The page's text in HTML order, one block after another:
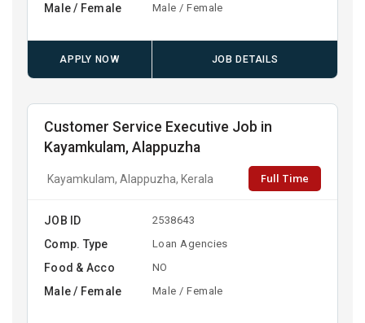
Male / Female Male / Female
APPLY NOW JOB DETAILS
Customer Service Executive Job in
Kayamkulam, Alappuzha
Kayamkulam, Alappuzha, Kerala Full Time
JOB ID 2538643
Comp. Type Loan Agencies
Food & Acco NO
Male / Female Male / Female